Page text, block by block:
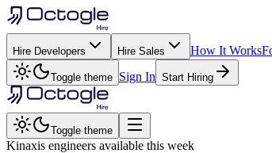
Hire Developers Hire Sales How It Works
Toggle theme Sign In Start Hiring
Toggle theme
Kinaxis engineers available this week